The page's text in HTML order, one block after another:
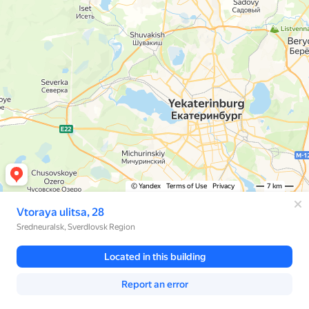
© Yandex Terms of Use Privacy 7 km
Vtoraya ulitsa, 28
Sredneuralsk, Sverdlovsk Region
Located in this building
Report an error